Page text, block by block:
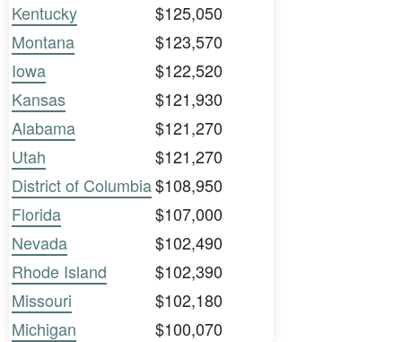
Kentucky
$125,050
Montana
$123,570
Iowa
$122,520
Kansas
$121,930
Alabama
$121,270
Utah
$121,270
District of Columbia$108,950
Florida
$107,000
Nevada
$102,490
Rhode Island
$102,390
Missouri
$102,180
Michigan
$100,070